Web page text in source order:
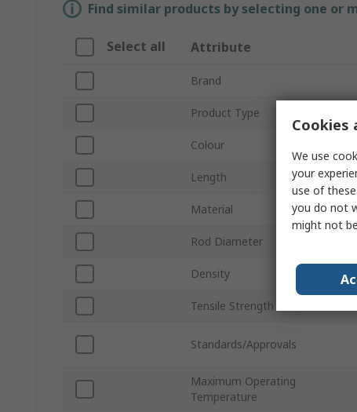
Find similar products by selecting one or
Select all Attribute
Brand
Product Type
Colour
Length
Material
Rod Diameter
Density
Tensile Strength
Standards/Approvals
Maximum Operating
Temperature
Cookies
We use
your
use of
you do not
might not